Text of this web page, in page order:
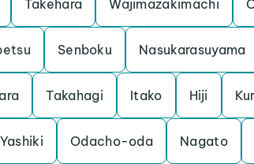
Takehara Wajimazakimachi
Senboku Nasukarasuyama
Takahagi Itako Hiji
Yashiki Odacho-oda Nagato